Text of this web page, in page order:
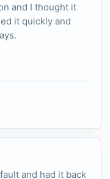
and I thought it
it quickly and
and had it back